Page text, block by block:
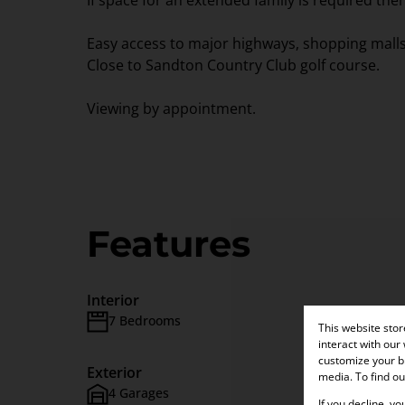
Easy access to major highways, shopping
Close to Sandton Country Club golf course.
Viewing by appointment.
Features
Interior
7 Bedrooms 6
Exterior
4 Garages
This website
interact with our
customize your
media. To find